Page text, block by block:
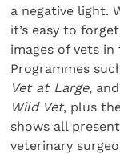
a negative light.
it’s easy to
images of vets in
Programmes
Vet at Large,
Wild Vet, plus
shows all present
veterinary